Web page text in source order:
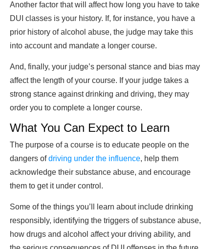
Another factor that will affect how long you have to take
DUI classes is your history. If, for instance, you have a
prior history of alcohol abuse, the judge may take this
into account and mandate a longer course.
And, finally, your judge’s personal stance and bias may
affect the length of your course. If your judge takes a
strong stance against drinking and driving, they may
order you to complete a longer course.
What You Can Expect to Learn
The purpose of a course is to educate people on the
dangers ofdriving under the influence, help them
acknowledge their substance abuse, and encourage
them to get it under control.
Some of the things you’ll learn about include drinking
responsibly, identifying the triggers of substance abuse,
how drugs and alcohol affect your driving ability, and